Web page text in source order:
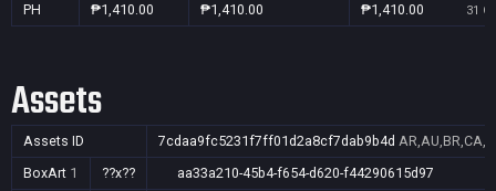
PH ₱1,410.00 ₱1,410.00 ₱1,410.00 31
Assets
Assets ID 7cdaa9fc5231f7ff01d2a8cf7dab9b4d
BoxArt 1 ??x??
aa33a210-45b4-f654-d620-f44290615d97